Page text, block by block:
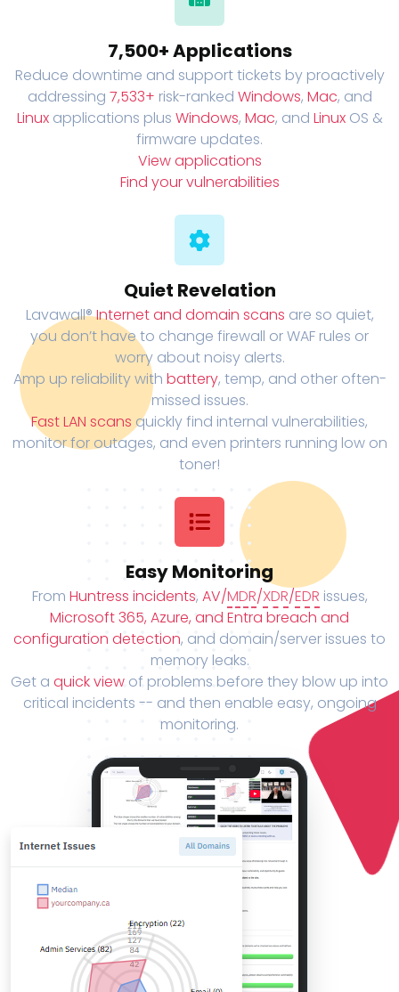
7,500+ Applications
Reduce downtime and support tickets by proactively
addressing 7,533+ risk-ranked Windows, Mac, and
Linuxapplications plus Windows, Mac, and LinuxOS &
firmware updates.
View applications
Find your vulnerabilities
Quiet Revelation
Lavawall®Internet and domain scans are so quiet,
you don’t have to change firewall or WAF rules or
worry about noisy alerts.
Amp up reliability with battery, temp, and other often-
missed issues.
Fast LAN scans quickly find internal vulnerabilities,
monitor for outages, and even printers running low on
toner!
Easy Monitoring
From Huntress incidents, AV/MDR/XDR/EDR issues,
Microsoft 365, Azure, and Entra breach and
configuration detection, and domain/server issues to
memory leaks.
Get a quick view of problems before they blow up into
critical incidents -- and then enable easy, ongoing
monitoring.